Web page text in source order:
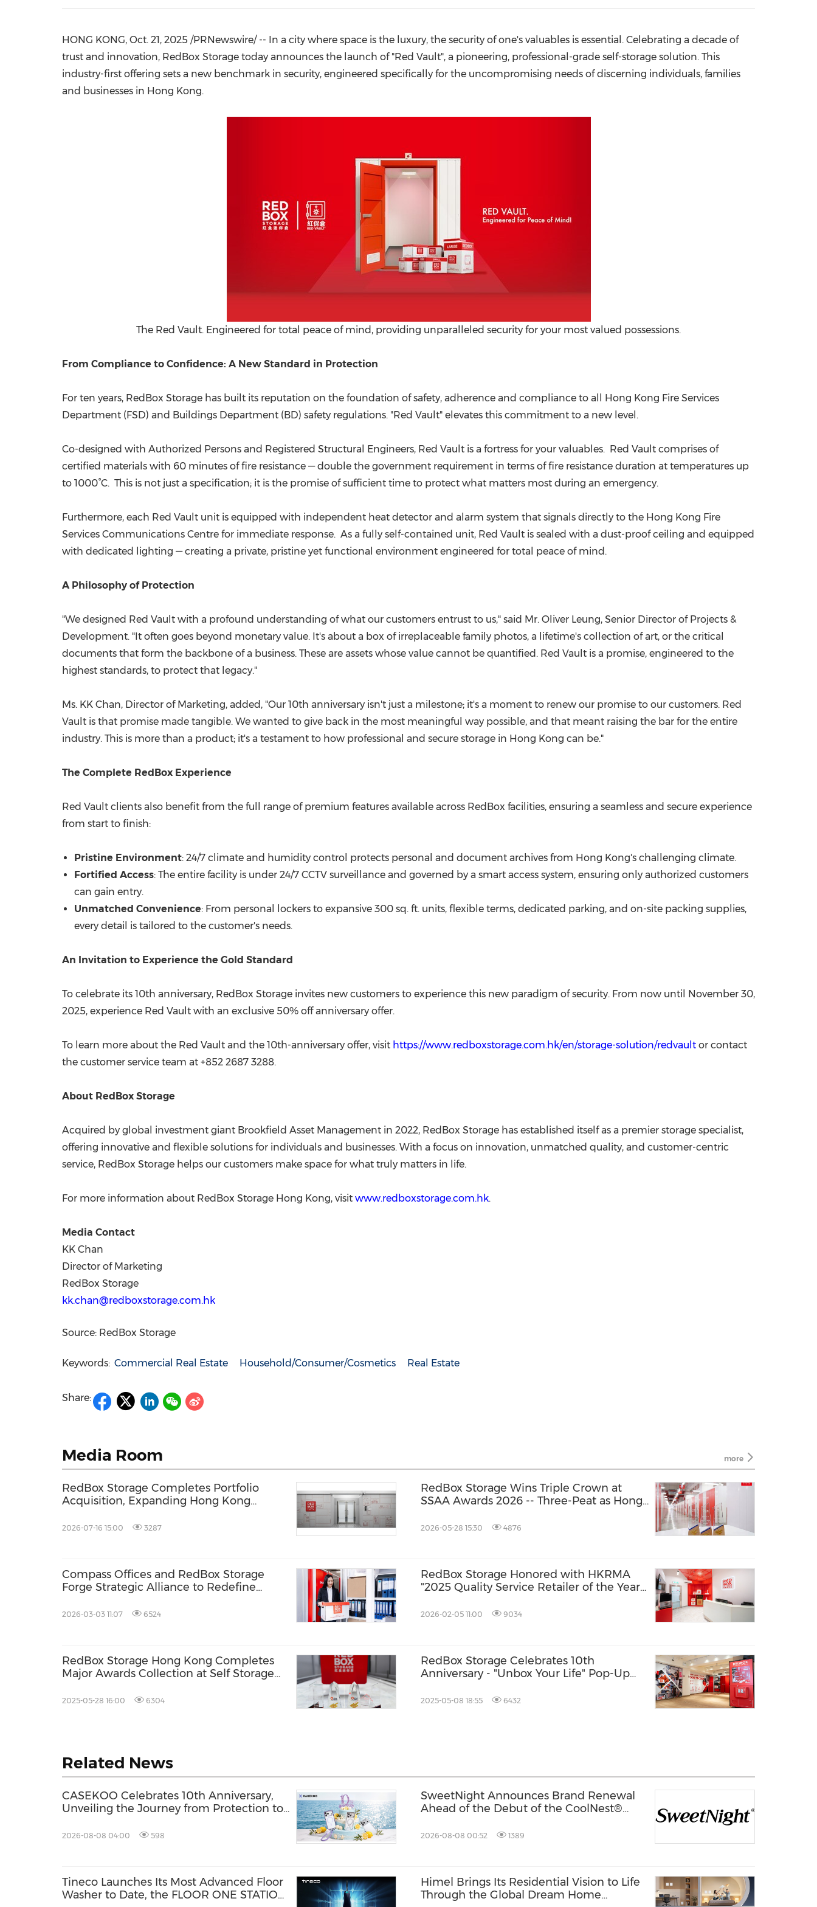
HONG KONG, Oct. 21, 2025 /PRNewswire/ -- In a city where space is the luxury, the security of one's valuables is essential. Celebrating a decade of
trust and innovation, RedBox Storage today announces the launch of "Red Vault", a pioneering, professional-grade self-storage solution. This
industry-first offering sets a new benchmark in security, engineered specifically for the uncompromising needs of discerning individuals, families
and businesses in Hong Kong.
The Red Vault. Engineered for total peace of mind, providing unparalleled security for your most valued possessions.
From Compliance to Confidence: A New Standard in Protection
For ten years, RedBox Storage has built its reputation on the foundation of safety, adherence and compliance to all Hong Kong Fire Services
Department (FSD) and Buildings Department (BD) safety regulations. "Red Vault" elevates this commitment to a new level.
Co-designed with Authorized Persons and Registered Structural Engineers, Red Vault is a fortress for your valuables. Red Vault comprises of
certified materials with 60 minutes of fire resistance — double the government requirement in terms of fire resistance duration at temperatures up
to 1000°C. This is not just a specification; it is the promise of sufficient time to protect what matters most during an emergency.
Furthermore, each Red Vault unit is equipped with independent heat detector and alarm system that signals directly to the Hong Kong Fire
Services Communications Centre for immediate response. As a fully self-contained unit, Red Vault is sealed with a dust-proof ceiling and equipped
with dedicated lighting — creating a private, pristine yet functional environment engineered for total peace of mind.
A Philosophy of Protection
"We designed Red Vault with a profound understanding of what our customers entrust to us," said Mr. Oliver Leung, Senior Director of Projects &
Development. "It often goes beyond monetary value. It's about a box of irreplaceable family photos, a lifetime's collection of art, or the critical
documents that form the backbone of a business. These are assets whose value cannot be quantified. Red Vault is a promise, engineered to the
highest standards, to protect that legacy."
Ms. KK Chan, Director of Marketing, added, "Our 10th anniversary isn't just a milestone; it's a moment to renew our promise to our customers. Red
Vault is that promise made tangible. We wanted to give back in the most meaningful way possible, and that meant raising the bar for the entire
industry. This is more than a product; it's a testament to how professional and secure storage in Hong Kong can be."
The Complete RedBox Experience
Red Vault clients also benefit from the full range of premium features available across RedBox facilities, ensuring a seamless and secure experience
from start to finish:
Pristine Environment: 24/7 climate and humidity control protects personal and document archives from Hong Kong's challenging climate.
Fortified Access: The entire facility is under 24/7 CCTV surveillance and governed by a smart access system, ensuring only authorized customers
can gain entry.
Unmatched Convenience: From personal lockers to expansive 300 sq. ft. units, flexible terms, dedicated parking, and on-site packing supplies,
every detail is tailored to the customer's needs.
An Invitation to Experience the Gold Standard
To celebrate its 10th anniversary, RedBox Storage invites new customers to experience this new paradigm of security. From now until November 30,
2025, experience Red Vault with an exclusive 50% off anniversary offer.
To learn more about the Red Vault and the 10th-anniversary offer, visit https://www.redboxstorage.com.hk/en/storage-solution/redvault or contact
the customer service team at +852 2687 3288.
About RedBox Storage
Acquired by global investment giant Brookfield Asset Management in 2022, RedBox Storage has established itself as a premier storage specialist,
offering innovative and flexible solutions for individuals and businesses. With a focus on innovation, unmatched quality, and customer-centric
service, RedBox Storage helps our customers make space for what truly matters in life.
For more information about RedBox Storage Hong Kong, visit www.redboxstorage.com.hk.
Media Contact
KK Chan
Director of Marketing
RedBox Storage
kk.chan@redboxstorage.com.hk
Source: RedBox Storage
Keywords: Commercial Real Estate Household/Consumer/Cosmetics Real Estate
Share:
Media Room more
RedBox Storage Completes Portfolio
Acquisition, Expanding Hong Kong
Network
2026-07-16 15:00 3287
RedBox Storage Wins Triple Crown at
SSAA Awards 2026 -- Three-Peat as Hong
Excellence Across Asia
2026-05-28 15:30 4876
Compass Offices and RedBox Storage
Forge Strategic Alliance to Redefine
2026-03-03 11:07 6524
RedBox Storage Honored with HKRMA
"2025 Quality Service Retailer of the Year -
2026-02-05 11:00 9034
RedBox Storage Hong Kong Completes
Major Awards Collection at Self Storage
2025-05-28 16:00 6304
RedBox Storage Celebrates 10th
Anniversary - "Unbox Your Life" Pop-Up
2025-05-08 18:55 6432
Related News
CASEKOO Celebrates 10th Anniversary,
Unveiling the Journey from Protection to
2026-08-08 04:00 598
SweetNight Announces Brand Renewal
Ahead of the Debut of the CoolNest®
Series
2026-08-08 00:52 1389
Tineco Launches Its Most Advanced Floor
Washer to Date, the FLOOR ONE STATION
Himel Brings Its Residential Vision to Life
Through the Global Dream Home